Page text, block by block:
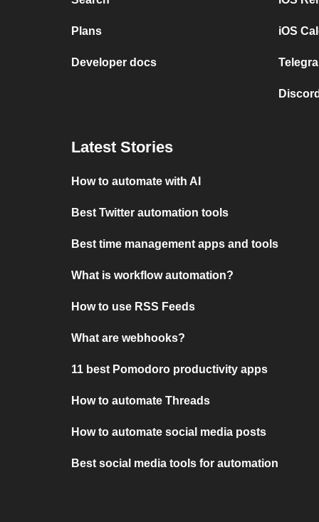
Plans
Developer docs
iOS
Latest Stories
How to automate with AI
Best Twitter automation tools
Best time management apps and tools
What is workflow automation?
How to use RSS Feeds
What are webhooks?
11 best Pomodoro productivity apps
How to automate Threads
How to automate social media posts
Best social media tools for automation